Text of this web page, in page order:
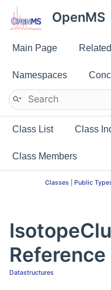
OpenMS
Main Page
Namespaces
Class List Class
Class Members
Classes Public
Reference
Datastructures